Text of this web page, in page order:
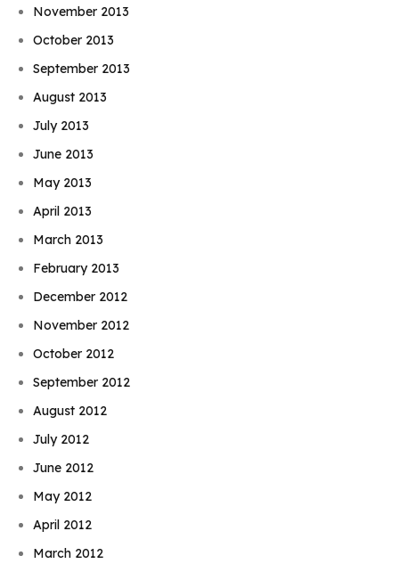
November 2013
October 2013
September 2013
August 2013
July 2013
June 2013
May 2013
April 2013
March 2013
February 2013
December 2012
November 2012
October 2012
September 2012
August 2012
July 2012
June 2012
May 2012
April 2012
March 2012